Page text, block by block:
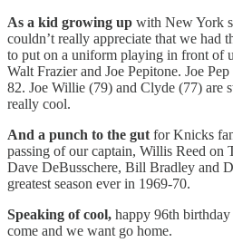
As a kid growing up with New York
couldn’t really appreciate that we had
to put on a uniform playing in front of
Walt Frazier and Joe Pepitone. Joe
82. Joe Willie (79) and Clyde (77) are
really cool.
And a punch to the gut for Knicks
passing of our captain, Willis Reed on
Dave DeBusschere, Bill Bradley and
greatest season ever in 1969-70.
Speaking of cool, happy 96th
come and we want go home.